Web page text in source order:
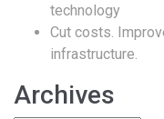
technology
Cut costs.
infrastructure.
Archives